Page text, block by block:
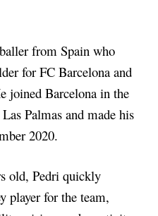
from Spain who
for FC Barcelona and
joined Barcelona in the
Palmas and made his
2020.
old, Pedri quickly
player for the team,